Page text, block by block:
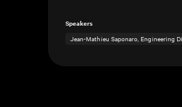
Speakers
Jean-Mathieu Saponaro, Engineering